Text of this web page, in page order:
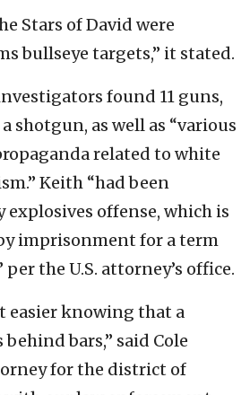
Stars of David were
bullseye targets,” it stated.
found 11 guns,
shotgun, as well as “various
related to white
Keith “had been
explosives offense, which is
imprisonment for a term
per the U.S. attorney’s office.
easier knowing that a
bars,” said Cole
for the district of